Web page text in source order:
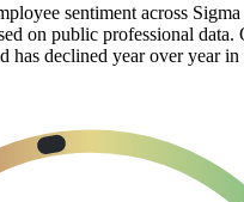
sentiment across
on public professional data.
has declined year over year in